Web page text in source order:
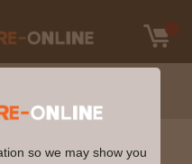
750ml
so we may show you